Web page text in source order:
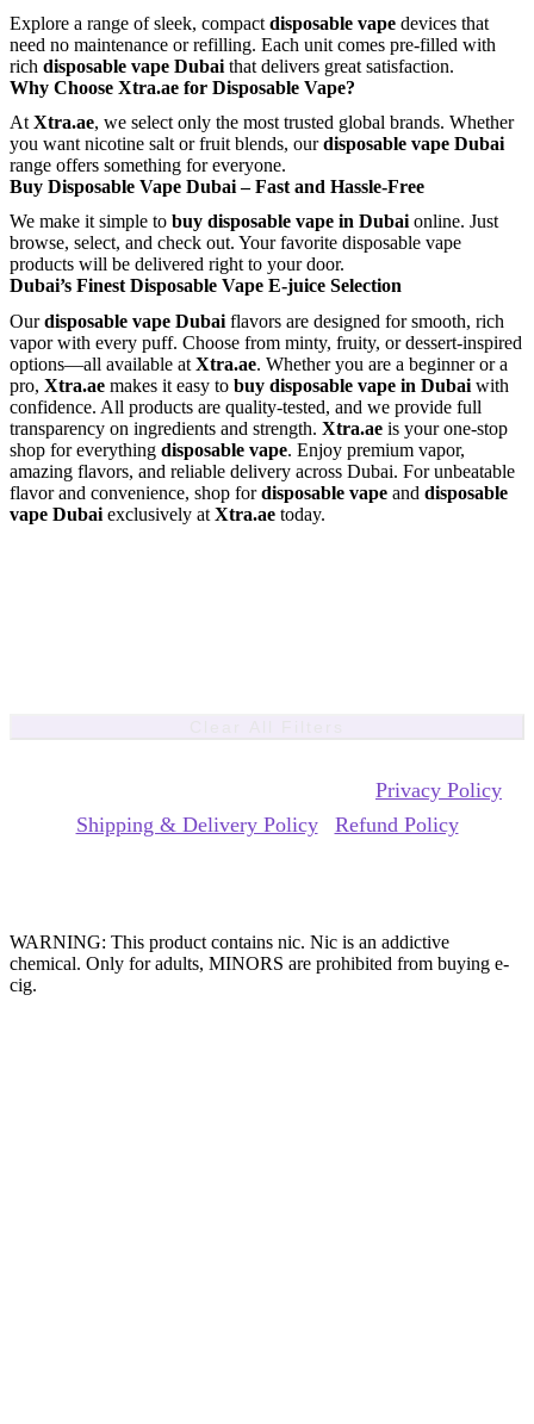
Explore a range of sleek, compact disposable vape devices that
need no maintenance or refilling. Each unit comes pre-filled with
rich disposable vape Dubai that delivers great satisfaction.
Why Choose Xtra.ae for Disposable Vape?
At Xtra.ae, we select only the most trusted global brands. Whether
you want nicotine salt or fruit blends, ourdisposable vape Dubai
range offers something for everyone.
Buy Disposable Vape Dubai – Fast and Hassle-Free
We make it simple to buy disposable vape in Dubai online. Just
browse, select, and check out. Your favorite disposable vape
products will be delivered right to your door.
Dubai’s Finest Disposable Vape E-juice Selection
Ourdisposable vape Dubai flavors are designed for smooth, rich
vapor with every puff. Choose from minty, fruity, or dessert-inspired
options—all available at Xtra.ae. Whether you are a beginner or a
pro, Xtra.ae makes it easy to buy disposable vape in Dubai with
confidence. All products are quality-tested, and we provide full
transparency on ingredients and strength. Xtra.ae is your one-stop
shop for everything disposable vape. Enjoy premium vapor,
amazing flavors, and reliable delivery across Dubai. For unbeatable
flavor and convenience, shop fordisposable vape and disposable
vape Dubai exclusively at Xtra.ae today.
Privacy Policy
Shipping & Delivery Policy| Refund Policy
WARNING: This product contains nic. Nic is an addictive
chemical. Only for adults, MINORS are prohibited from buying e-
cig.